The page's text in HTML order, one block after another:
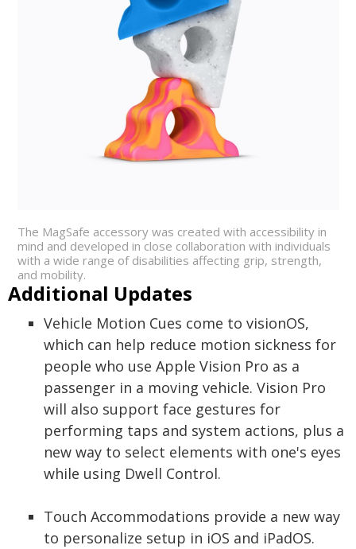
The MagSafe accessory was created with accessibility in
mind and developed in close collaboration with individuals
with a wide range of disabilities affecting grip, strength,
and mobility.
Additional Updates
Vehicle Motion Cues come to visionOS,
which can help reduce motion sickness for
people who use Apple Vision Pro as a
passenger in a moving vehicle. Vision Pro
will also support face gestures for
performing taps and system actions, plus a
new way to select elements with one's eyes
while using Dwell Control.
Touch Accommodations provide a new way
to personalize setup in iOS and iPadOS.